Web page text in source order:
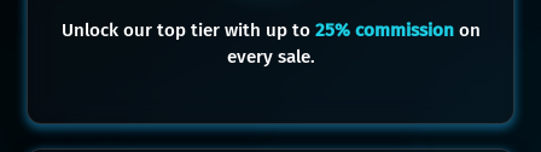
Unlock our top tier with up to 25% commissionon
every sale.